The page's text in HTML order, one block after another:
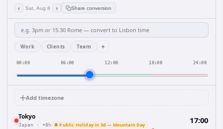
‹ Sat, Aug 8 › Share conversion
Work Clients Team +
00:00 06:00 12:00 18:00 24:00
Add timezone
Tokyo
Japan · +8h 🔔 Public Holiday in 3d — Mountain Day 17:00